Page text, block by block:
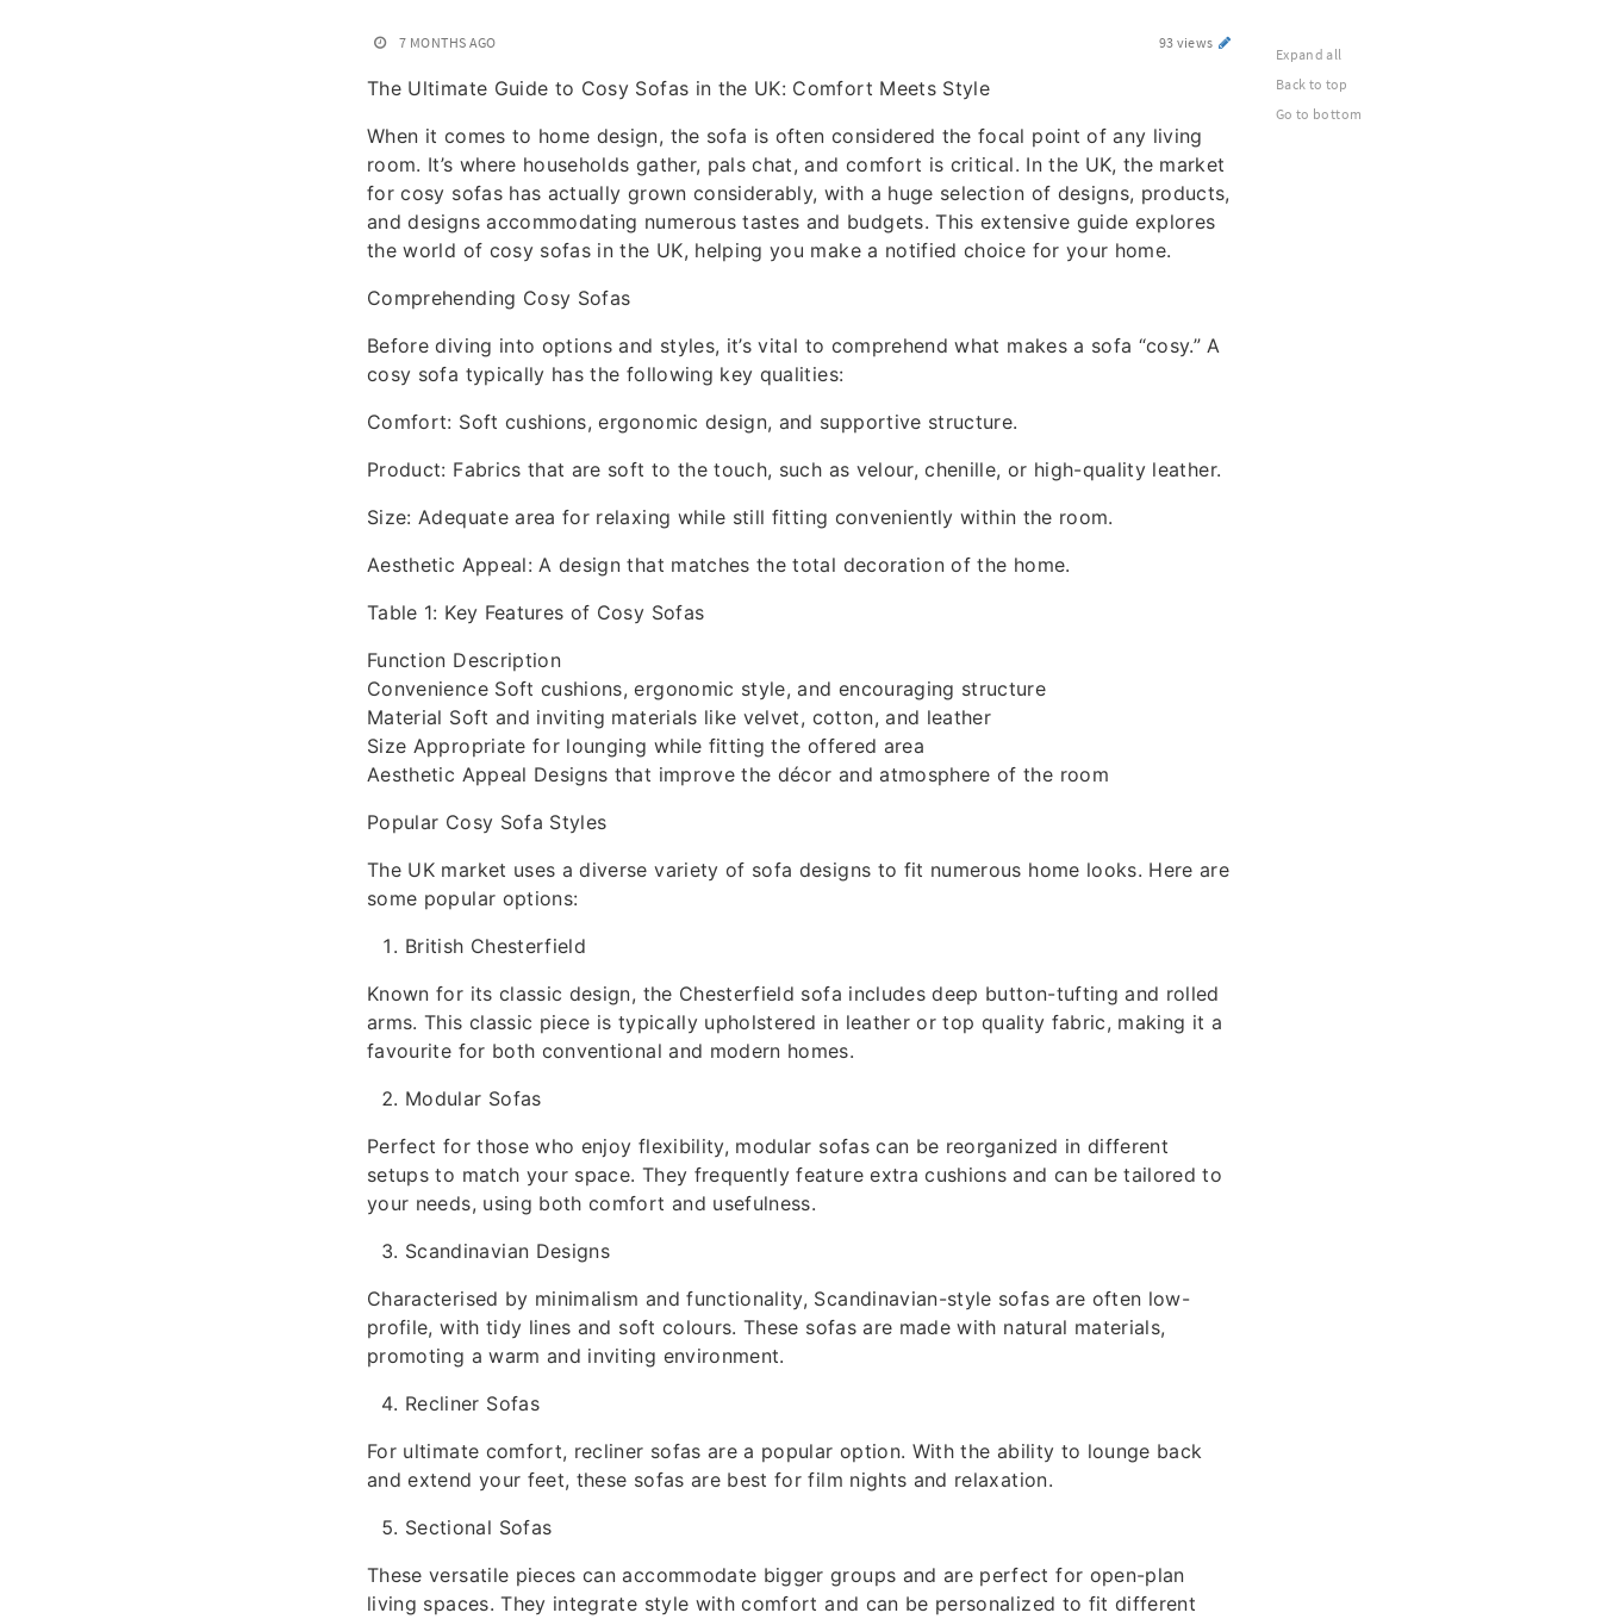
7 MONTHS AGO 93 views
The Ultimate Guide to Cosy Sofas in the UK: Comfort Meets Style
When it comes to home design, the sofa is often considered the focal point of any living
room. It’s where households gather, pals chat, and comfort is critical. In the UK, the market
for cosy sofas has actually grown considerably, with a huge selection of designs, products,
and designs accommodating numerous tastes and budgets. This extensive guide explores
the world of cosy sofas in the UK, helping you make a notified choice for your home.
Comprehending Cosy Sofas
Before diving into options and styles, it’s vital to comprehend what makes a sofa “cosy.” A
cosy sofa typically has the following key qualities:
Comfort: Soft cushions, ergonomic design, and supportive structure.
Product: Fabrics that are soft to the touch, such as velour, chenille, or high-quality leather.
Size: Adequate area for relaxing while still fitting conveniently within the room.
Aesthetic Appeal: A design that matches the total decoration of the home.
Table 1: Key Features of Cosy Sofas
Function Description
Convenience Soft cushions, ergonomic style, and encouraging structure
Material Soft and inviting materials like velvet, cotton, and leather
Size Appropriate for lounging while fitting the offered area
Aesthetic Appeal Designs that improve the décor and atmosphere of the room
Popular Cosy Sofa Styles
The UK market uses a diverse variety of sofa designs to fit numerous home looks. Here are
some popular options:
British Chesterfield
Known for its classic design, the Chesterfield sofa includes deep button-tufting and rolled
arms. This classic piece is typically upholstered in leather or top quality fabric, making it a
favourite for both conventional and modern homes.
Modular Sofas
Perfect for those who enjoy flexibility, modular sofas can be reorganized in different
setups to match your space. They frequently feature extra cushions and can be tailored to
your needs, using both comfort and usefulness.
Scandinavian Designs
Characterised by minimalism and functionality, Scandinavian-style sofas are often low-
profile, with tidy lines and soft colours. These sofas are made with natural materials,
promoting a warm and inviting environment.
Recliner Sofas
For ultimate comfort, recliner sofas are a popular option. With the ability to lounge back
and extend your feet, these sofas are best for film nights and relaxation.
Sectional Sofas
These versatile pieces can accommodate bigger groups and are perfect for open-plan
living spaces. They integrate style with comfort and can be personalized to fit different
Expand all
Back to top
Go to bottom